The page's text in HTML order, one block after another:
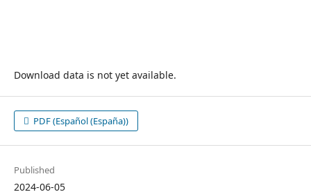
Download data is not yet available.
PDF (Español (España))
Published
2024-06-05